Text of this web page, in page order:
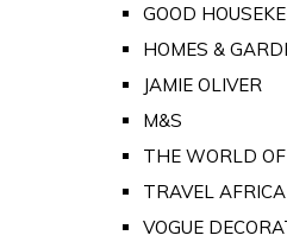
GOOD
HOMES &
JAMIE OLIVER
M&S
THE WORLD
TRAVEL AFRICA
VOGUE